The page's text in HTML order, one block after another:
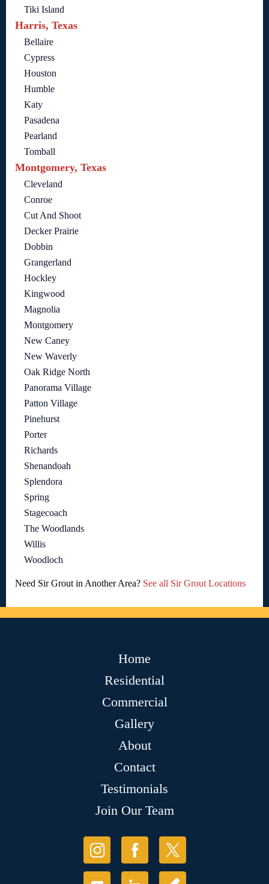
Tiki Island
Harris, Texas
Bellaire
Cypress
Houston
Humble
Katy
Pasadena
Pearland
Tomball
Montgomery, Texas
Cleveland
Conroe
Cut And Shoot
Decker Prairie
Dobbin
Grangerland
Hockley
Kingwood
Magnolia
Montgomery
New Caney
New Waverly
Oak Ridge North
Panorama Village
Patton Village
Pinehurst
Porter
Richards
Shenandoah
Splendora
Spring
Stagecoach
The Woodlands
Willis
Woodloch
Need Sir Grout in Another Area? See all Sir Grout Locations
Home
Residential
Commercial
Gallery
About
Contact
Testimonials
Join Our Team